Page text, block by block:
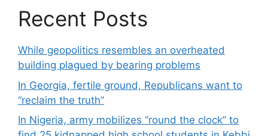
Recent Posts
While geopolitics resembles an overheated
building plagued by bearing problems
In Georgia, fertile ground, Republicans want to
“reclaim the truth”
In Nigeria, army mobilizes “round the clock” to